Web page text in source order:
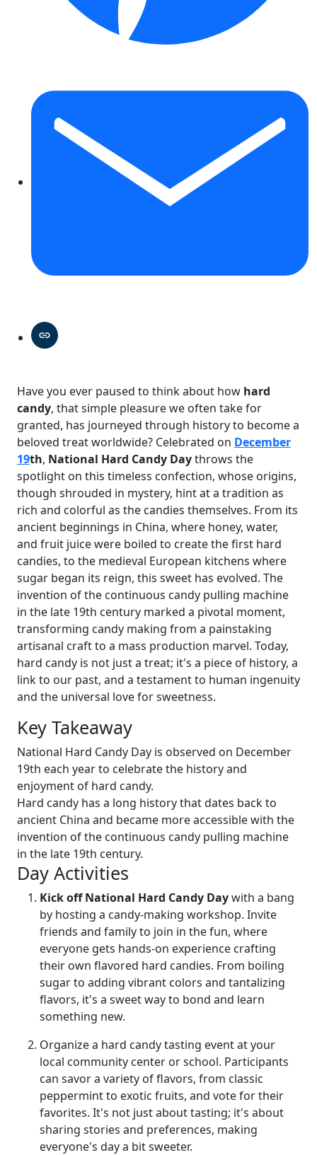
Have you ever paused to think about how hard
candy, that simple pleasure we often take for
granted, has journeyed through history to become a
beloved treat worldwide? Celebrated on December
19th, National Hard Candy Daythrows the
spotlight on this timeless confection, whose origins,
though shrouded in mystery, hint at a tradition as
rich and colorful as the candies themselves. From its
ancient beginnings in China, where honey, water,
and fruit juice were boiled to create the first hard
candies, to the medieval European kitchens where
sugar began its reign, this sweet has evolved. The
invention of the continuous candy pulling machine
in the late 19th century marked a pivotal moment,
transforming candy making from a painstaking
artisanal craft to a mass production marvel. Today,
hard candy is not just a treat; it's a piece of history, a
link to our past, and a testament to human ingenuity
and the universal love for sweetness.
Key Takeaway
National Hard Candy Day is observed on December
19th each year to celebrate the history and
enjoyment of hard candy.
Hard candy has a long history that dates back to
ancient China and became more accessible with the
invention of the continuous candy pulling machine
in the late 19th century.
Day Activities
Kick off National Hard Candy Daywith a bang
by hosting a candy-making workshop. Invite
friends and family to join in the fun, where
everyone gets hands-on experience crafting
their own flavored hard candies. From boiling
sugar to adding vibrant colors and tantalizing
flavors, it's a sweet way to bond and learn
something new.
Organize a hard candy tasting event at your
local community center or school. Participants
can savor a variety of flavors, from classic
peppermint to exotic fruits, and vote for their
favorites. It's not just about tasting; it's about
sharing stories and preferences, making
everyone's day a bit sweeter.